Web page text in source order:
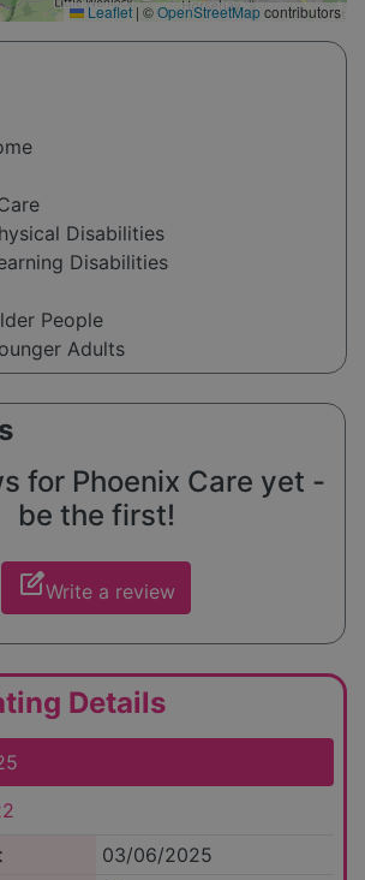
Leaflet | ©OpenStreetMapcontributors
Disabilities
Disabilities
People
Adults
for Phoenix Care yet -
be the first!
edit_squareWrite a review
Details
03/06/2025